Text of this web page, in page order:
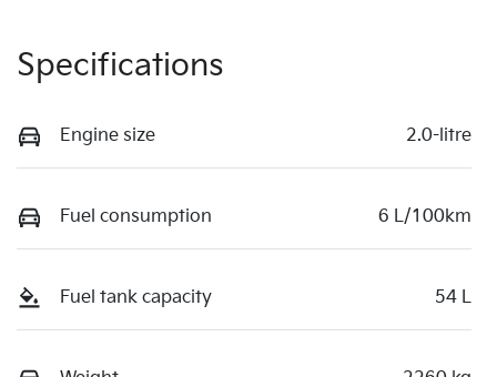
Specifications
Engine size 2.0-litre
Fuel consumption 6 L/100km
Fuel tank capacity 54 L